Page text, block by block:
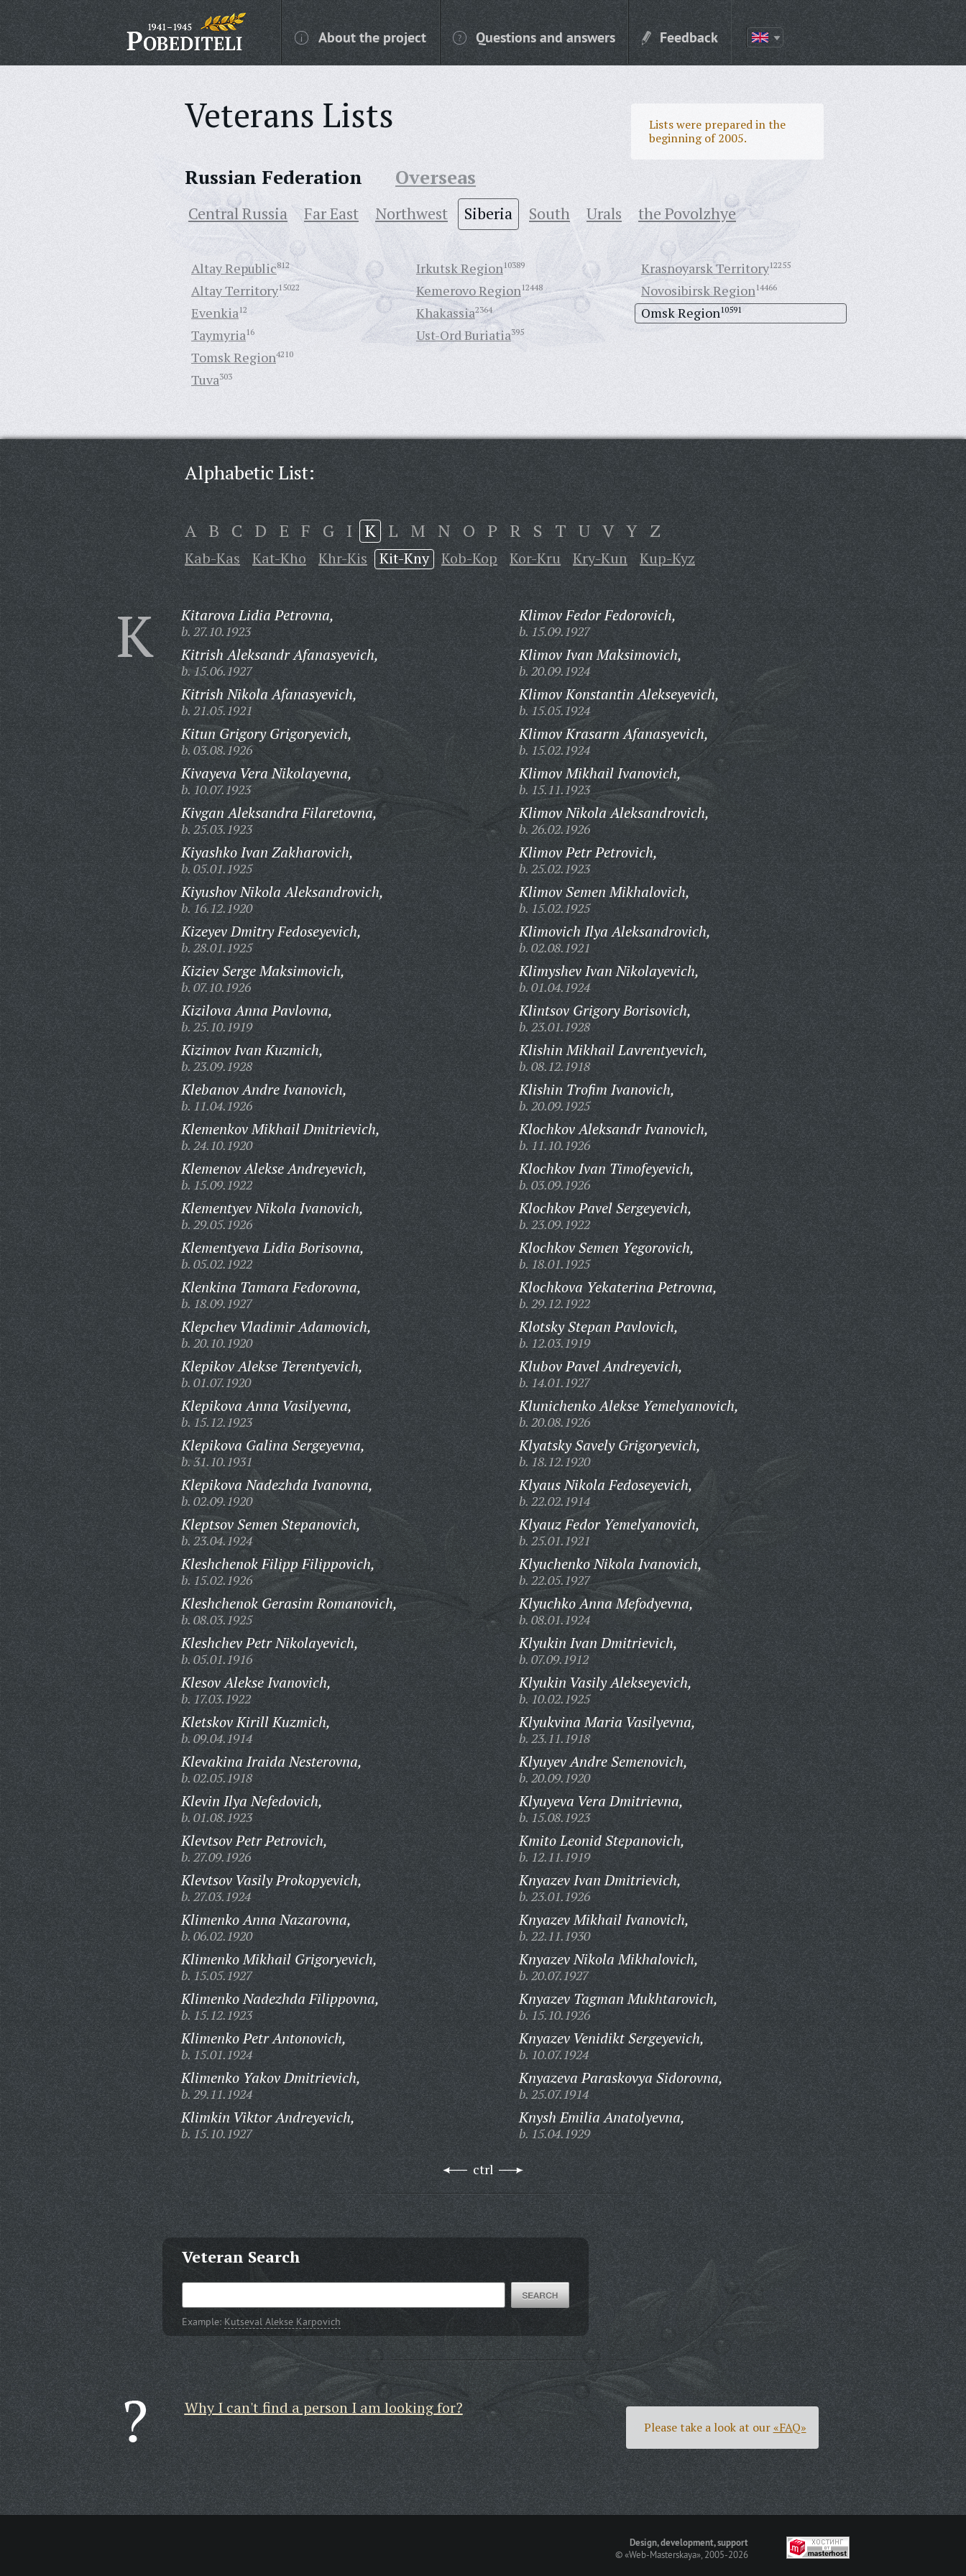
About the project Questions and answers Feedback
Veterans Lists
Lists were prepared in the
beginning of 2005.
Russian Federation Overseas
Central Russia Far East Northwest Siberia South Urals the Povolzhye
Altay Republic812
Altay Territory15022
Evenkia12
Irkutsk Region10389
Kemerovo Region12448
Khakassia2364
Krasnoyarsk Territory12255
Novosibirsk Region14466
Omsk Region10591
Taymyria16
Tomsk Region4210
Tuva303
Ust-Ord Buriatia395
Alphabetic List:
A B C D E F G I K L M N O P R S T U V Y Z
Kab-Kas Kat-Kho Khr-Kis Kit-Kny Kob-Kop Kor-Kru Kry-Kun Kup-Kyz
K Kitarova Lidia Petrovna,
b. 27.10.1923
Kitrish Aleksandr Afanasyevich,
b. 15.06.1927
Kitrish Nikola Afanasyevich,
b. 21.05.1921
Kitun Grigory Grigoryevich,
b. 03.08.1926
Kivayeva Vera Nikolayevna,
b. 10.07.1923
Kivgan Aleksandra Filaretovna,
b. 25.03.1923
Kiyashko Ivan Zakharovich,
b. 05.01.1925
Kiyushov Nikola Aleksandrovich,
b. 16.12.1920
Kizeyev Dmitry Fedoseyevich,
b. 28.01.1925
Kiziev Serge Maksimovich,
b. 07.10.1926
Kizilova Anna Pavlovna,
b. 25.10.1919
Kizimov Ivan Kuzmich,
b. 23.09.1928
Klebanov Andre Ivanovich,
b. 11.04.1926
Klemenkov Mikhail Dmitrievich,
b. 24.10.1920
Klemenov Alekse Andreyevich,
b. 15.09.1922
Klementyev Nikola Ivanovich,
b. 29.05.1926
Klementyeva Lidia Borisovna,
b. 05.02.1922
Klenkina Tamara Fedorovna,
b. 18.09.1927
Klepchev Vladimir Adamovich,
b. 20.10.1920
Klepikov Alekse Terentyevich,
b. 01.07.1920
Klepikova Anna Vasilyevna,
b. 15.12.1923
Klepikova Galina Sergeyevna,
b. 31.10.1931
Klepikova Nadezhda Ivanovna,
b. 02.09.1920
Kleptsov Semen Stepanovich,
b. 23.04.1924
Kleshchenok Filipp Filippovich,
b. 15.02.1926
Kleshchenok Gerasim Romanovich,
b. 08.03.1925
Kleshchev Petr Nikolayevich,
b. 05.01.1916
Klesov Alekse Ivanovich,
b. 17.03.1922
Kletskov Kirill Kuzmich,
b. 09.04.1914
Klevakina Iraida Nesterovna,
b. 02.05.1918
Klevin Ilya Nefedovich,
b. 01.08.1923
Klevtsov Petr Petrovich,
b. 27.09.1926
Klevtsov Vasily Prokopyevich,
b. 27.03.1924
Klimenko Anna Nazarovna,
b. 06.02.1920
Klimenko Mikhail Grigoryevich,
b. 15.05.1927
Klimenko Nadezhda Filippovna,
b. 15.12.1923
Klimenko Petr Antonovich,
b. 15.01.1924
Klimenko Yakov Dmitrievich,
b. 29.11.1924
Klimkin Viktor Andreyevich,
b. 15.10.1927
Klimov Fedor Fedorovich,
b. 15.09.1927
Klimov Ivan Maksimovich,
b. 20.09.1924
Klimov Konstantin Alekseyevich,
b. 15.05.1924
Klimov Krasarm Afanasyevich,
b. 15.02.1924
Klimov Mikhail Ivanovich,
b. 15.11.1923
Klimov Nikola Aleksandrovich,
b. 26.02.1926
Klimov Petr Petrovich,
b. 25.02.1923
Klimov Semen Mikhalovich,
b. 15.02.1925
Klimovich Ilya Aleksandrovich,
b. 02.08.1921
Klimyshev Ivan Nikolayevich,
b. 01.04.1924
Klintsov Grigory Borisovich,
b. 23.01.1928
Klishin Mikhail Lavrentyevich,
b. 08.12.1918
Klishin Trofim Ivanovich,
b. 20.09.1925
Klochkov Aleksandr Ivanovich,
b. 11.10.1926
Klochkov Ivan Timofeyevich,
b. 03.09.1926
Klochkov Pavel Sergeyevich,
b. 23.09.1922
Klochkov Semen Yegorovich,
b. 18.01.1925
Klochkova Yekaterina Petrovna,
b. 29.12.1922
Klotsky Stepan Pavlovich,
b. 12.03.1919
Klubov Pavel Andreyevich,
b. 14.01.1927
Klunichenko Alekse Yemelyanovich,
b. 20.08.1926
Klyatsky Savely Grigoryevich,
b. 18.12.1920
Klyaus Nikola Fedoseyevich,
b. 22.02.1914
Klyauz Fedor Yemelyanovich,
b. 25.01.1921
Klyuchenko Nikola Ivanovich,
b. 22.05.1927
Klyuchko Anna Mefodyevna,
b. 08.01.1924
Klyukin Ivan Dmitrievich,
b. 07.09.1912
Klyukin Vasily Alekseyevich,
b. 10.02.1925
Klyukvina Maria Vasilyevna,
b. 23.11.1918
Klyuyev Andre Semenovich,
b. 20.09.1920
Klyuyeva Vera Dmitrievna,
b. 15.08.1923
Kmito Leonid Stepanovich,
b. 12.11.1919
Knyazev Ivan Dmitrievich,
b. 23.01.1926
Knyazev Mikhail Ivanovich,
b. 22.11.1930
Knyazev Nikola Mikhalovich,
b. 20.07.1927
Knyazev Tagman Mukhtarovich,
b. 15.10.1926
Knyazev Venidikt Sergeyevich,
b. 10.07.1924
Knyazeva Paraskovya Sidorovna,
b. 25.07.1914
Knysh Emilia Anatolyevna,
b. 15.04.1929
ctrl
Veteran Search
Example: Kutseval Alekse Karpovich
Why I can't find a person I am looking for?
Please take a look at our«FAQ»
Design, development, support
©«Web-Masterskaya» , 2005-2026